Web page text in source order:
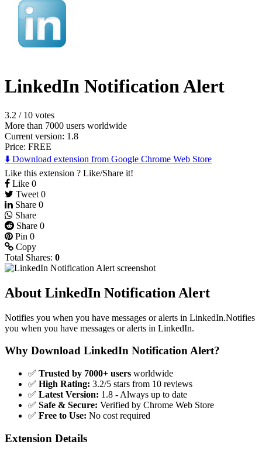
LinkedIn Notification Alert
3.2 / 10 votes
More than 7000 users worldwide
Current version: 1.8
Price: FREE
⬇️ Download extension from Google Chrome Web Store
Like this extension ? Like/Share it!
Like 0
Tweet 0
Share 0
Share
Share 0
Pin 0
Copy
Total Shares: 0
About LinkedIn Notification Alert
Notifies you when you have messages or alerts in LinkedIn.Notifies
you when you have messages or alerts in LinkedIn.
Why Download LinkedIn Notification Alert?
✅ Trusted by 7000+ users worldwide
✅ High Rating: 3.2/5 stars from 10 reviews
✅ Latest Version: 1.8 - Always up to date
✅ Safe & Secure: Verified by Chrome Web Store
✅ Free to Use: No cost required
Extension Details